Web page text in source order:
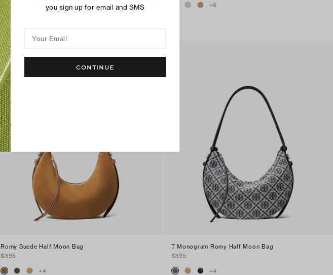
6
Sold Out Online
+6
Romy Suede Half Moon Bag
$395
+4
T Monogram Romy Half Moon Bag
$395
+4
you sign up for email and SMS
Your Email
CONTINUE